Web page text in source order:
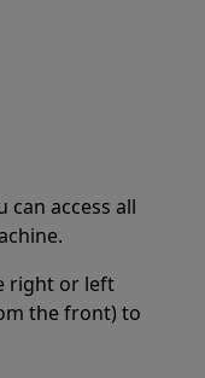
can access all
right or left
the front) to